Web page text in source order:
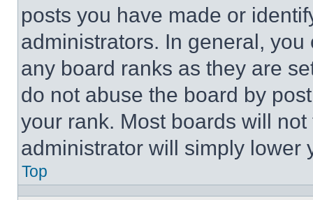
posts you have made or
administrators. In general,
any board ranks as they are
do not abuse the board by
your rank. Most boards will
administrator will simply lower
Top